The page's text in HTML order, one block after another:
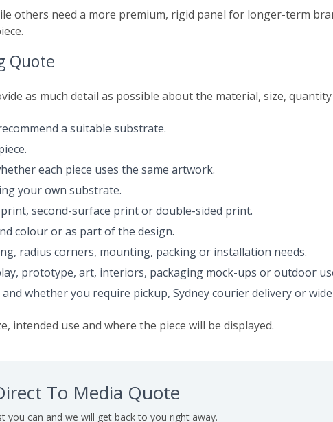
others need a more premium, rigid panel for longer-term
Quote
as much detail as possible about the material, size, quantity
a suitable substrate.
each piece uses the same artwork.
your own substrate.
second-surface print or double-sided print.
colour or as part of the design.
radius corners, mounting, packing or installation needs.
prototype, art, interiors, packaging mock-ups or outdoor
whether you require pickup, Sydney courier delivery or
intended use and where the piece will be displayed.
To Media Quote
you can and we will get back to you right away.